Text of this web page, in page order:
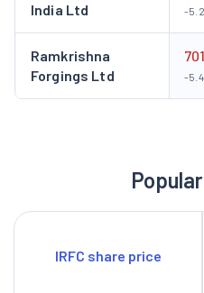
India Ltd
-
Ramkrishna
Forgings Ltd
-
IRFC share price